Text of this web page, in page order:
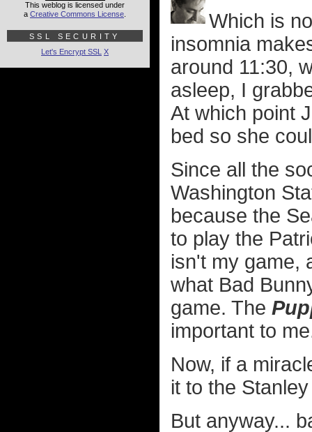
Which is
insomnia
around 11:30,
asleep, I
At which point
bed so she
Since all the
Washington
because the
to play the
isn't my game,
what Bad
game. The
important to
Now, if a
it to the
But anyway...
This weblog is licensed under
a Creative Commons License
SSL SECURITY
Let's Encrypt SSL X